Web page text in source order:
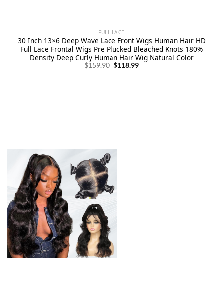
FULL LACE
30 Inch 13×6 Deep Wave Lace Front Wigs Human Hair HD
Full Lace Frontal Wigs Pre Plucked Bleached Knots 180%
Density Deep Curly Human Hair Wig Natural Color
$159.90 Original
$118.99Current